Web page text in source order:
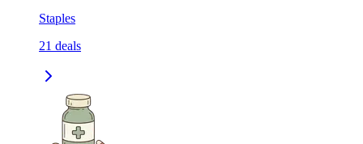
Staples
21 deals